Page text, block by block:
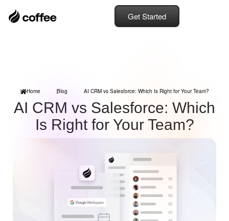
Get Started
Home Blog AI CRM vs Salesforce: Which Is Right for Your Team?
AI CRM vs Salesforce: Which
Is Right for Your Team?